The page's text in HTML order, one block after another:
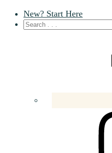
New? Start Here